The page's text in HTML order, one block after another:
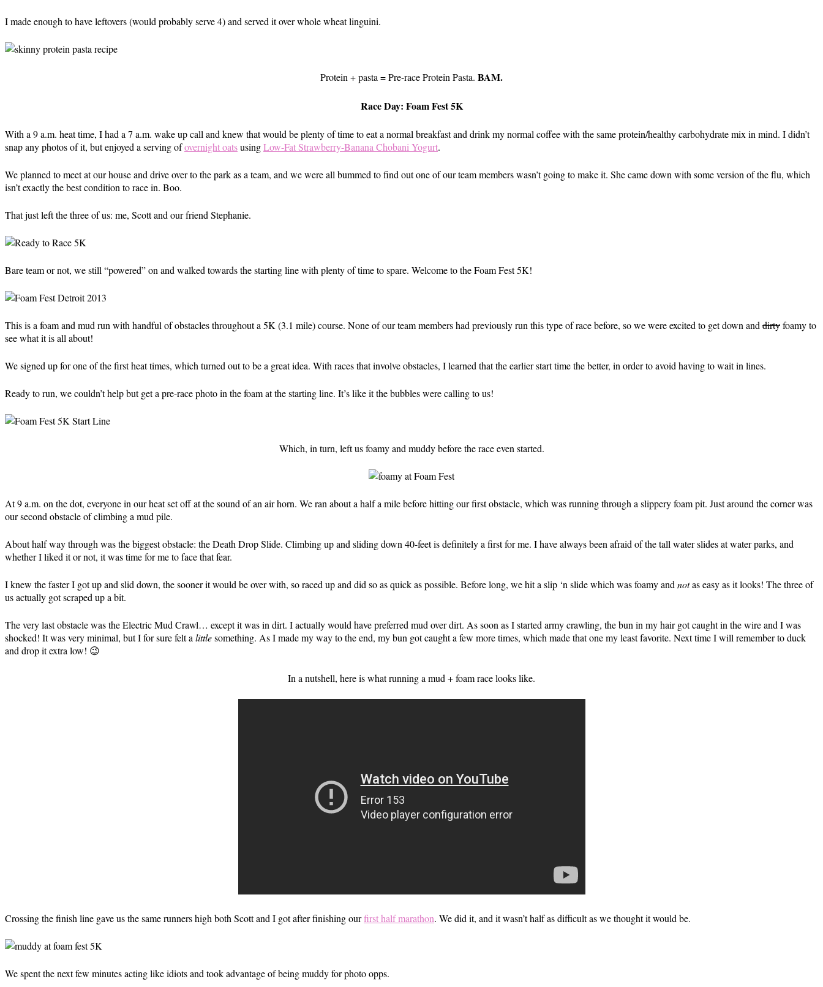
I made enough to have leftovers (would probably serve 4) and served it over whole wheat linguini.
Protein + pasta = Pre-race Protein Pasta. BAM.
Race Day: Foam Fest 5K
With a 9 a.m. heat time, I had a 7 a.m. wake up call and knew that would be plenty of time to eat a normal breakfast and drink my normal coffee with the same protein/healthy carbohydrate mix in mind. I didn’t
snap any photos of it, but enjoyed a serving ofovernight oatsusingLow-Fat Strawberry-Banana Chobani Yogurt.
We planned to meet at our house and drive over to the park as a team, and we were all bummed to find out one of our team members wasn’t going to make it. She came down with some version of the flu, which
isn’t exactly the best condition to race in. Boo.
That just left the three of us: me, Scott and our friend Stephanie.
Bare team or not, we still “powered” on and walked towards the starting line with plenty of time to spare. Welcome to the Foam Fest 5K!
This is a foam and mud run with handful of obstacles throughout a 5K (3.1 mile) course. None of our team members had previously run this type of race before, so we were excited to get down and dirtyfoamy to
see what it is all about!
We signed up for one of the first heat times, which turned out to be a great idea. With races that involve obstacles, I learned that the earlier start time the better, in order to avoid having to wait in lines.
Ready to run, we couldn’t help but get a pre-race photo in the foam at the starting line. It’s like it the bubbles were calling to us!
Which, in turn, left us foamy and muddy before the race even started.
At 9 a.m. on the dot, everyone in our heat set off at the sound of an air horn. We ran about a half a mile before hitting our first obstacle, which was running through a slippery foam pit. Just around the corner was
our second obstacle of climbing a mud pile.
About half way through was the biggest obstacle: the Death Drop Slide. Climbing up and sliding down 40-feet is definitely a first for me. I have always been afraid of the tall water slides at water parks, and
whether I liked it or not, it was time for me to face that fear.
I knew the faster I got up and slid down, the sooner it would be over with, so raced up and did so as quick as possible. Before long, we hit a slip ‘n slide which was foamy and notas easy as it looks! The three of
us actually got scraped up a bit.
The very last obstacle was the Electric Mud Crawl… except it was in dirt. I actually would have preferred mud over dirt. As soon as I started army crawling, the bun in my hair got caught in the wire and I was
shocked! It was very minimal, but I for sure felt a littlesomething. As I made my way to the end, my bun got caught a few more times, which made that one my least favorite. Next time I will remember to duck
and drop it extra low! 😉
In a nutshell, here is what running a mud + foam race looks like.
Crossing the finish line gave us the same runners high both Scott and I got after finishing ourfirst half marathon. We did it, and it wasn’t half as difficult as we thought it would be.
We spent the next few minutes acting like idiots and took advantage of being muddy for photo opps.